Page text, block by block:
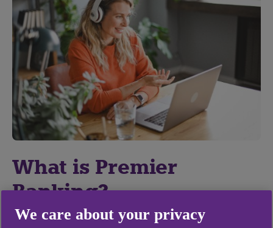
What is Premier
Banking?
At the centre of Premier is your experienced
We care about your privacy